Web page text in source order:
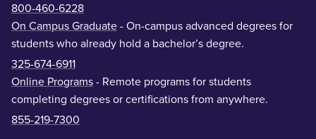
800-460-6228
On Campus Graduate - On-campus advanced degrees for
students who already hold a bachelor’s degree.
325-674-6911
Online Programs - Remote programs for students
completing degrees or certifications from anywhere.
855-219-7300